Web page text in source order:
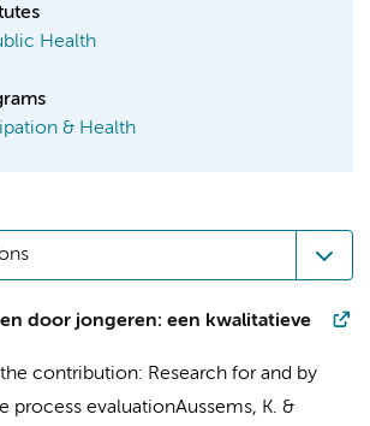
Health
& Health
door jongeren: een kwalitatieve
the contribution: Research for and by
process evaluationAussems, K. &